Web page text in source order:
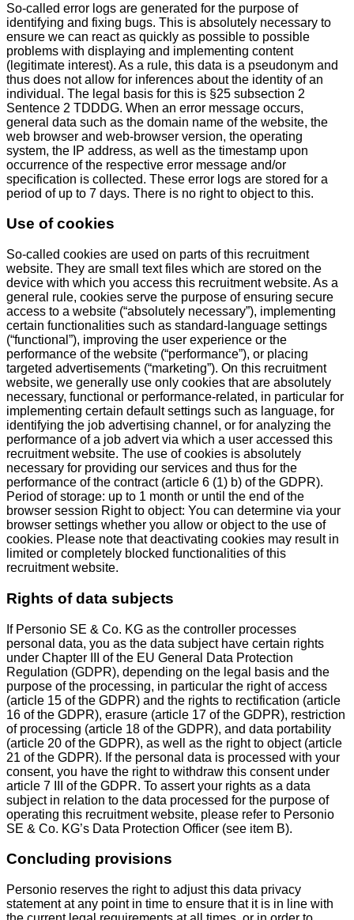
So-called error logs are generated for the purpose of
identifying and fixing bugs. This is absolutely necessary to
ensure we can react as quickly as possible to possible
problems with displaying and implementing content
(legitimate interest). As a rule, this data is a pseudonym and
thus does not allow for inferences about the identity of an
individual. The legal basis for this is §25 subsection 2
Sentence 2 TDDDG. When an error message occurs,
general data such as the domain name of the website, the
web browser and web-browser version, the operating
system, the IP address, as well as the timestamp upon
occurrence of the respective error message and/or
specification is collected. These error logs are stored for a
period of up to 7 days. There is no right to object to this.
Use of cookies
So-called cookies are used on parts of this recruitment
website. They are small text files which are stored on the
device with which you access this recruitment website. As a
general rule, cookies serve the purpose of ensuring secure
access to a website (“absolutely necessary”), implementing
certain functionalities such as standard-language settings
(“functional”), improving the user experience or the
performance of the website (“performance”), or placing
targeted advertisements (“marketing”). On this recruitment
website, we generally use only cookies that are absolutely
necessary, functional or performance-related, in particular for
implementing certain default settings such as language, for
identifying the job advertising channel, or for analyzing the
performance of a job advert via which a user accessed this
recruitment website. The use of cookies is absolutely
necessary for providing our services and thus for the
performance of the contract (article 6 (1) b) of the GDPR).
Period of storage: up to 1 month or until the end of the
browser session Right to object: You can determine via your
browser settings whether you allow or object to the use of
cookies. Please note that deactivating cookies may result in
limited or completely blocked functionalities of this
recruitment website.
Rights of data subjects
If Personio SE & Co. KG as the controller processes
personal data, you as the data subject have certain rights
under Chapter III of the EU General Data Protection
Regulation (GDPR), depending on the legal basis and the
purpose of the processing, in particular the right of access
(article 15 of the GDPR) and the rights to rectification (article
16 of the GDPR), erasure (article 17 of the GDPR), restriction
of processing (article 18 of the GDPR), and data portability
(article 20 of the GDPR), as well as the right to object (article
21 of the GDPR). If the personal data is processed with your
consent, you have the right to withdraw this consent under
article 7 III of the GDPR. To assert your rights as a data
subject in relation to the data processed for the purpose of
operating this recruitment website, please refer to Personio
SE & Co. KG’s Data Protection Officer (see item B).
Concluding provisions
Personio reserves the right to adjust this data privacy
statement at any point in time to ensure that it is in line with